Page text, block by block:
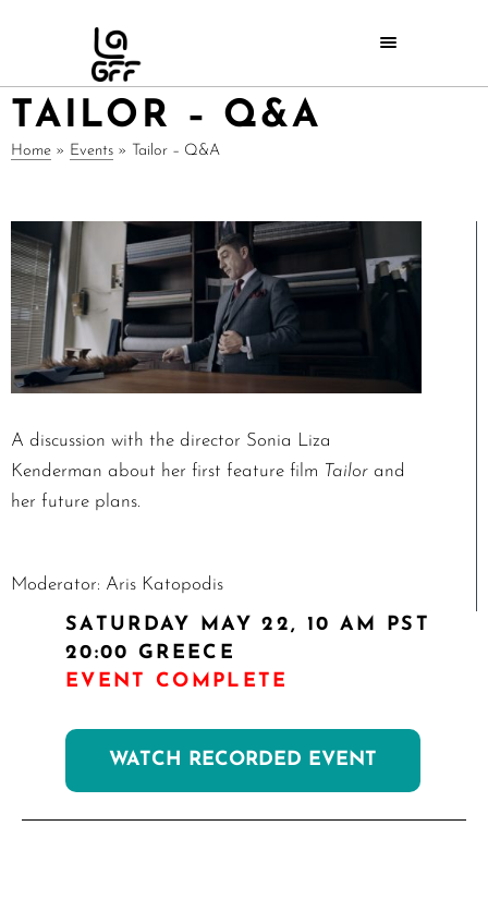
TAILOR – Q&A
Home » Events » Tailor – Q&A
A discussion with the director Sonia Liza
Kenderman about her first feature film Tailor and
her future plans.
Moderator: Aris Katopodis
SATURDAY MAY 22, 10 AM
PST
20:00 GREECE
EVENT COMPLETE
WATCH RECORDED EVENT